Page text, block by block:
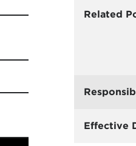
Related
Effective